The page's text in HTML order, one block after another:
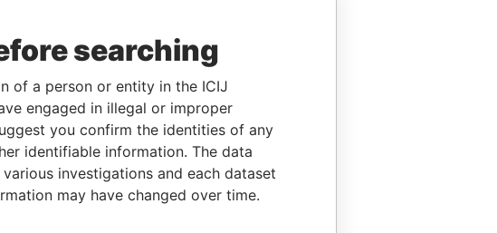
searching
of a person or entity in the ICIJ
engaged in illegal or improper
you confirm the identities of any
identifiable information. The data
investigations and each dataset
may have changed over time.